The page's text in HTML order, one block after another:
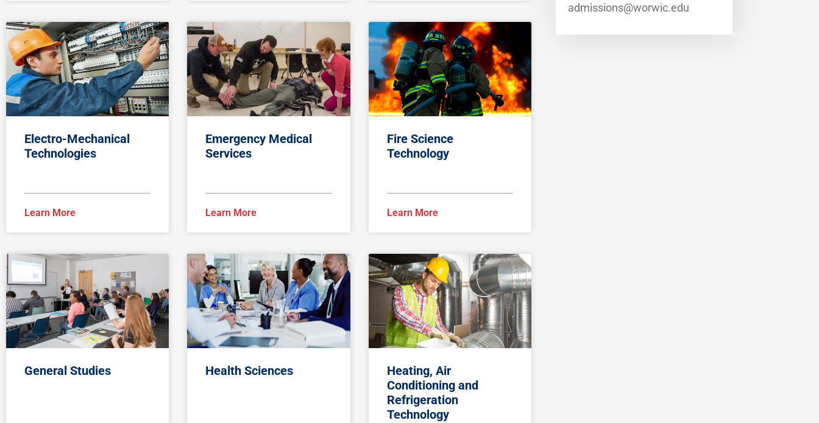
Electro-Mechanical
Technologies
Learn More
Emergency Medical
Services
Learn More
Fire Science
Technology
Learn More
General Studies Health Sciences
Heating, Air
Conditioning and
Refrigeration
Technology
admissions@worwic.edu